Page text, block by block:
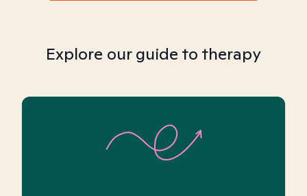
Explore our guide to therapy